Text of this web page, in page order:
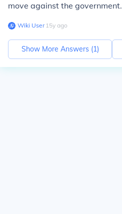
move against the government.
Wiki User∙15y ago
Show More Answers (1)